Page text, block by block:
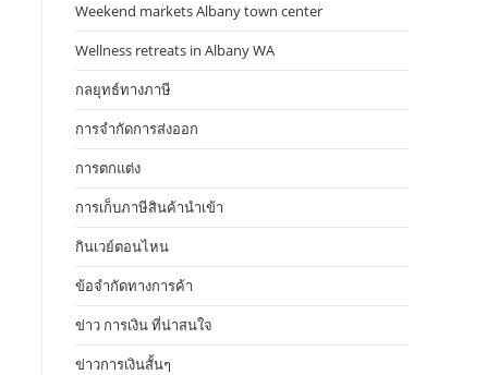
Weekend markets Albany town center
Wellness retreats in Albany WA
กลยุทธ์ทางภาษี
การจำกัดการส่งออก
การตกแต่ง
การเก็บภาษีสินค้านำเข้า
กินเวย์ตอนไหน
ข้อจำกัดทางการค้า
ข่าว การเงิน ที่น่าสนใจ
ข่าวการเงินสั้นๆ